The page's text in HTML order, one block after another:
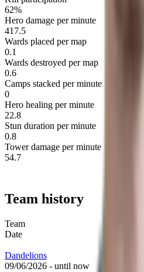
62%
Hero damage per minute
417.5
Wards placed per map
0.1
Wards destroyed per map
0.6
Camps stacked per minute
0
Hero healing per minute
22.8
Stun duration per minute
0.8
Tower damage per minute
54.7
Team history
Team
Date
Dandelions
09/06/2026 - until now